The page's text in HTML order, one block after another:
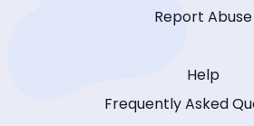
Report Abuse
Help
Frequently Asked